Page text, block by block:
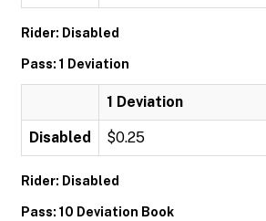
Rider: Disabled
Pass: 1 Deviation
1 Deviation
Disabled $0.25
Rider: Disabled
Pass: 10 Deviation Book